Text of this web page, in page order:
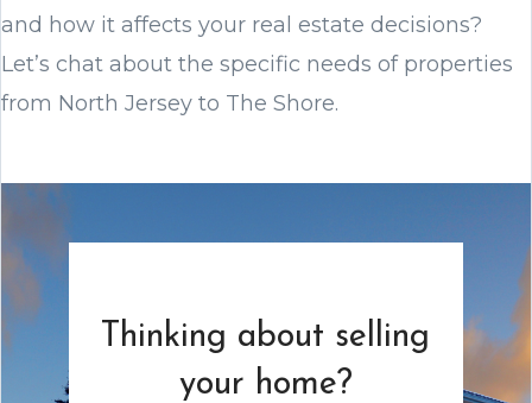
and how it affects your real estate decisions?
Let’s chat about the specific needs of properties
from North Jersey to The Shore.
Thinking about selling
your home?